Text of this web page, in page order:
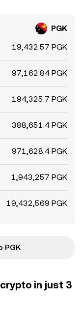
PGK
19,432.57 PGK
97,162.84 PGK
194,325.7 PGK
388,651.4 PGK
971,628.4 PGK
1,943,257 PGK
19,432,569 PGK
PGK
in just 3